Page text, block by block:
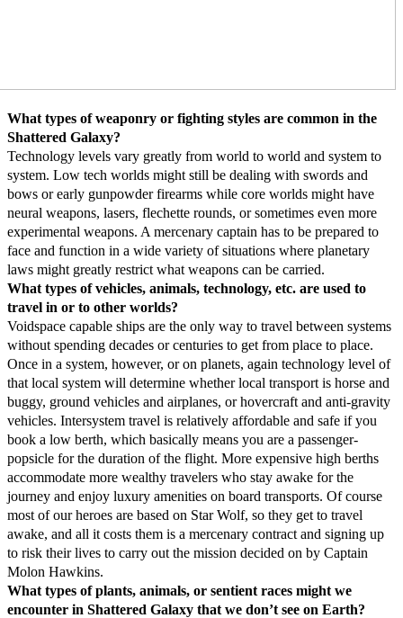
What types of weaponry or fighting styles are common in the
Shattered Galaxy?
Technology levels vary greatly from world to world and system to
system. Low tech worlds might still be dealing with swords and
bows or early gunpowder firearms while core worlds might have
neural weapons, lasers, flechette rounds, or sometimes even more
experimental weapons. A mercenary captain has to be prepared to
face and function in a wide variety of situations where planetary
laws might greatly restrict what weapons can be carried.
What types of vehicles, animals, technology, etc. are used to
travel in or to other worlds?
Voidspace capable ships are the only way to travel between systems
without spending decades or centuries to get from place to place.
Once in a system, however, or on planets, again technology level of
that local system will determine whether local transport is horse and
buggy, ground vehicles and airplanes, or hovercraft and anti-gravity
vehicles. Intersystem travel is relatively affordable and safe if you
book a low berth, which basically means you are a passenger-
popsicle for the duration of the flight. More expensive high berths
accommodate more wealthy travelers who stay awake for the
journey and enjoy luxury amenities on board transports. Of course
most of our heroes are based on Star Wolf, so they get to travel
awake, and all it costs them is a mercenary contract and signing up
to risk their lives to carry out the mission decided on by Captain
Molon Hawkins.
What types of plants, animals, or sentient races might we
encounter in Shattered Galaxy that we don’t see on Earth?